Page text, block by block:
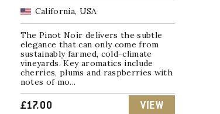
California, USA
The Pinot Noir delivers the subtle
elegance that can only come from
sustainably farmed, cold-climate
vineyards. Key aromatics include
cherries, plums and raspberries with
notes of mo...
£17.00 VIEW